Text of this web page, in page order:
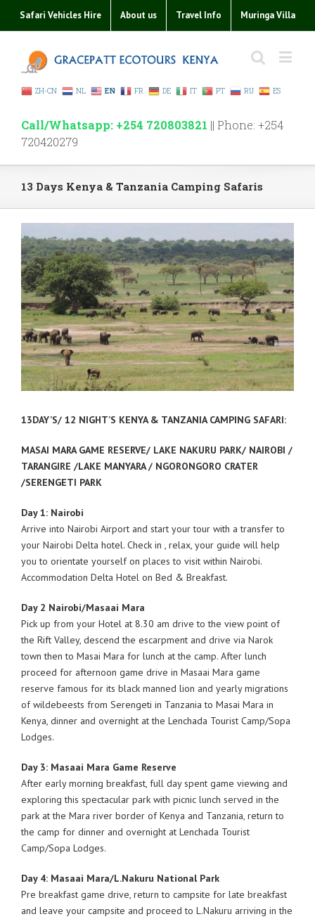
Safari Vehicles Hire About us Travel Info Muringa Villa
ZH-CN NL EN FR DE IT PT RU ES
Call/Whatsapp: +254 720803821 || Phone: +254
720420279
13 Days Kenya & Tanzania Camping Safaris
Larger
Image
13DAY’S/ 12 NIGHT’S KENYA & TANZANIA CAMPING SAFARI:
MASAI MARA GAME RESERVE/ LAKE NAKURU PARK/ NAIROBI /
TARANGIRE /LAKE MANYARA / NGORONGORO CRATER
/SERENGETI PARK
Day 1: Nairobi
Arrive into Nairobi Airport and start your tour with a transfer to
your Nairobi Delta hotel. Check in , relax, your guide will help
you to orientate yourself on places to visit within Nairobi.
Accommodation Delta Hotel on Bed & Breakfast.
Day 2 Nairobi/Masaai Mara
Pick up from your Hotel at 8.30 am drive to the view point of
the Rift Valley, descend the escarpment and drive via Narok
town then to Masai Mara for lunch at the camp. After lunch
proceed for afternoon game drive in Masaai Mara game
reserve famous for its black manned lion and yearly migrations
of wildebeests from Serengeti in Tanzania to Masai Mara in
Kenya, dinner and overnight at the Lenchada Tourist Camp/Sopa
Lodges.
Day 3: Masaai Mara Game Reserve
After early morning breakfast, full day spent game viewing and
exploring this spectacular park with picnic lunch served in the
park at the Mara river border of Kenya and Tanzania, return to
the camp for dinner and overnight at Lenchada Tourist
Camp/Sopa Lodges.
Day 4: Masaai Mara/L.Nakuru National Park
Pre breakfast game drive, return to campsite for late breakfast
and leave your campsite and proceed to L.Nakuru arriving in the